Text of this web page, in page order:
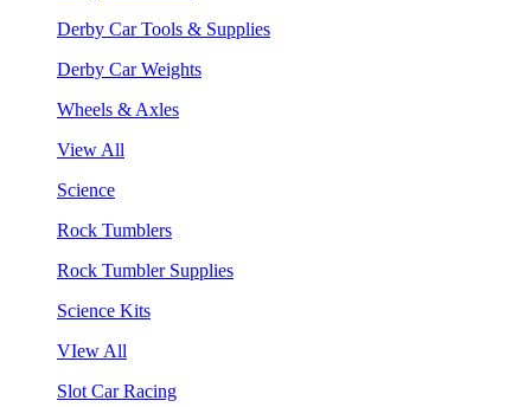
Derby Car Tools & Supplies
Derby Car Weights
Wheels & Axles
View All
Science
Rock Tumblers
Rock Tumbler Supplies
Science Kits
VIew All
Slot Car Racing